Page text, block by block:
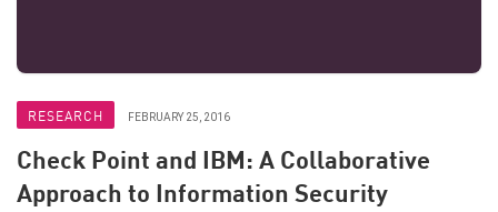
RESEARCH FEBRUARY 25, 2016
Check Point and IBM: A Collaborative
Approach to Information Security